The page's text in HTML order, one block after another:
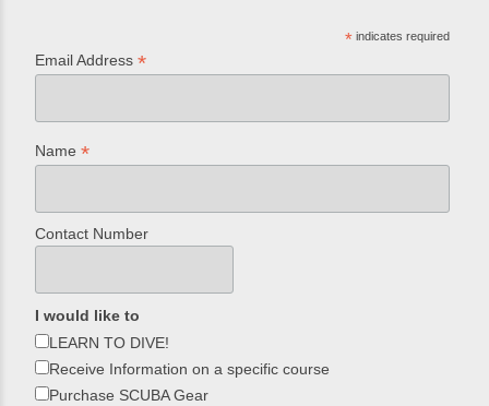
* indicates required
Email Address*
Name*
Contact Number
I would like to
LEARN TO DIVE!
Receive Information on a specific course
Purchase SCUBA Gear